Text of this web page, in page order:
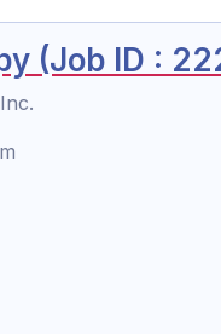
(Job ID :